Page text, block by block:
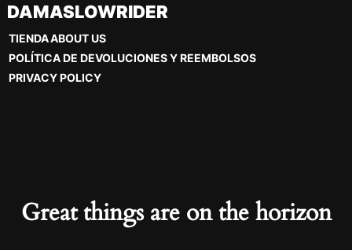
Skip
content
DAMASLOWRIDER
TIENDAABOUT US
POLÍTICA DE DEVOLUCIONES Y REEMBOLSOS
PRIVACY POLICY
Great things are on the horizon